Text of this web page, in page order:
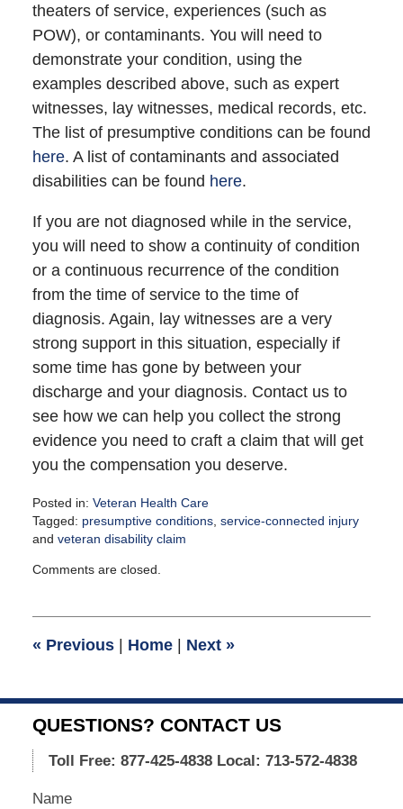
theaters of service, experiences (such as
POW), or contaminants. You will need to
demonstrate your condition, using the
examples described above, such as expert
witnesses, lay witnesses, medical records, etc.
The list of presumptive conditions can be found
here. A list of contaminants and associated
disabilities can be found here.
If you are not diagnosed while in the service,
you will need to show a continuity of condition
or a continuous recurrence of the condition
from the time of service to the time of
diagnosis. Again, lay witnesses are a very
strong support in this situation, especially if
some time has gone by between your
discharge and your diagnosis. Contact us to
see how we can help you collect the strong
evidence you need to craft a claim that will get
you the compensation you deserve.
Posted in: Veteran Health Care
Tagged: presumptive conditions, service-connected injury
and veteran disability claim
February
pm
Comments are closed.
« Previous Home Next »
QUESTIONS? CONTACT US
Toll Free: 877-425-4838 Local: 713-572-4838
Name